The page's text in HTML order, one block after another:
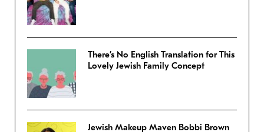
There’s No English Translation for This
Lovely Jewish Family Concept
Jewish Makeup Maven Bobbi Brown